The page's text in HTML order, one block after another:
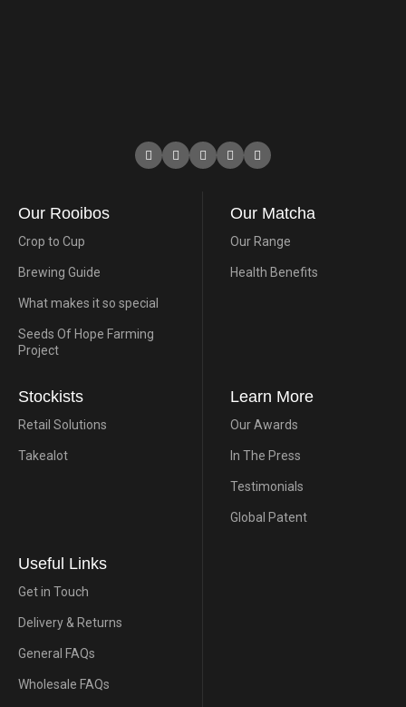
Our Rooibos
Crop to Cup
Brewing Guide
What makes it so special
Seeds Of Hope Farming
Project
Our Matcha
Our Range
Health Benefits
Stockists
Retail Solutions
Takealot
Learn More
Our Awards
In The Press
Testimonials
Global Patent
Useful Links
Get in Touch
Delivery & Returns
General FAQs
Wholesale FAQs